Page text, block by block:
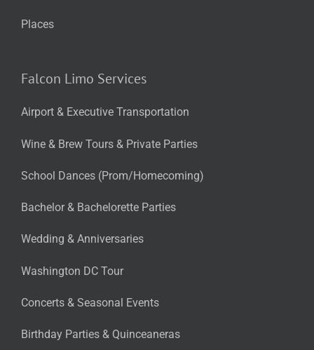
Places
Falcon Limo Services
Airport & Executive Transportation
Wine & Brew Tours & Private Parties
School Dances (Prom/Homecoming)
Bachelor & Bachelorette Parties
Wedding & Anniversaries
Washington DC Tour
Concerts & Seasonal Events
Birthday Parties & Quinceaneras